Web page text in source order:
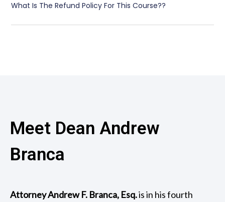
What Is The Refund Policy For This Course??
Meet Dean Andrew
Branca
Attorney Andrew F. Branca, Esq.is in his fourth